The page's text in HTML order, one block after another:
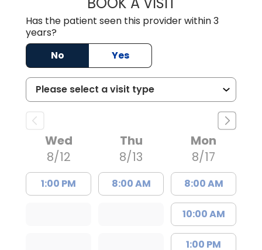
Has the patient seen this provider within 3
years?
No
Yes
Wed
8/12
1:00 PM
Thu
8/13
8:00 AM
Mon
8/17
8:00 AM
10:00 AM
1:00 PM